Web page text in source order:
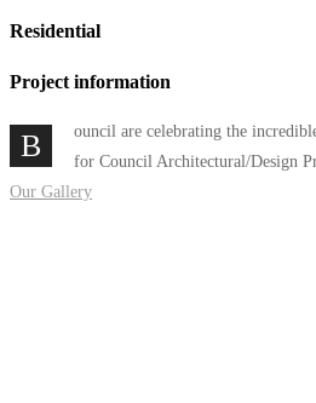
Residential
Project information
B
ouncil are celebrating the
for Council Architectural/Design
Our Gallery